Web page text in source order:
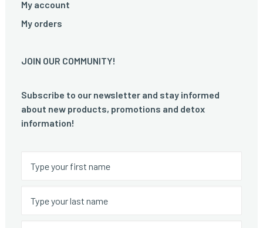
My account
My orders
JOIN OUR COMMUNITY!
Subscribe to our newsletter and stay informed
about new products, promotions and detox
information!